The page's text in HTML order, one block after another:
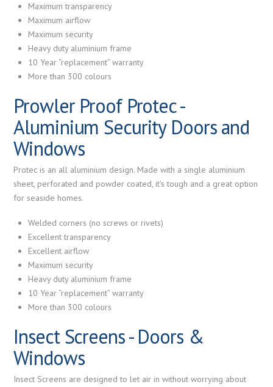
Maximum transparency
Maximum airflow
Maximum security
Heavy duty aluminium frame
10 Year “replacement” warranty
More than 300 colours
Prowler Proof Protec -
Aluminium Security Doors and
Windows
Protec is an all aluminium design. Made with a single aluminium
sheet, perforated and powder coated, it's tough and a great option
for seaside homes.
Welded corners (no screws or rivets)
Excellent transparency
Excellent airflow
Maximum security
Heavy duty aluminium frame
10 Year “replacement” warranty
More than 300 colours
Insect Screens - Doors &
Windows
Insect Screens are designed to let air in without worrying about